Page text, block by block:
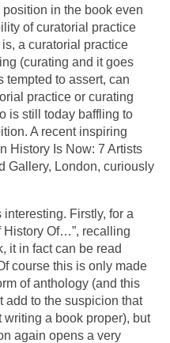
in the book even
of curatorial practice
a curatorial practice
(curating and it goes
tempted to assert, can
practice or curating
is still today baffling to
A recent inspiring
History Is Now: 7 Artists
Gallery, London, curiously
Firstly, for a
History Of…”, recalling
it in fact can be read
course this is only made
of anthology (and this
add to the suspicion that
a book proper), but
again opens a very